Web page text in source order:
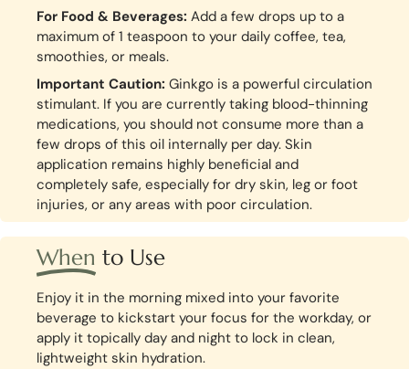
For Food & Beverages: Add a few drops up to a
maximum of 1 teaspoon to your daily coffee, tea,
smoothies, or meals.
Important Caution: Ginkgo is a powerful circulation
stimulant. If you are currently taking blood-thinning
medications, you should not consume more than a
few drops of this oil internally per day. Skin
application remains highly beneficial and
completely safe, especially for dry skin, leg or foot
injuries, or any areas with poor circulation.
When to Use
Enjoy it in the morning mixed into your favorite
beverage to kickstart your focus for the workday, or
apply it topically day and night to lock in clean,
lightweight skin hydration.